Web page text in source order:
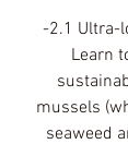
-2.1 Ultra-
Learn
mussels
seaweed